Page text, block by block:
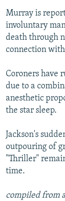
Murray is
involuntary
death through
connection with
Coroners have
due to a
anesthetic
the star sleep.
Jackson's
outpouring of
"Thriller"
time.
compiled from